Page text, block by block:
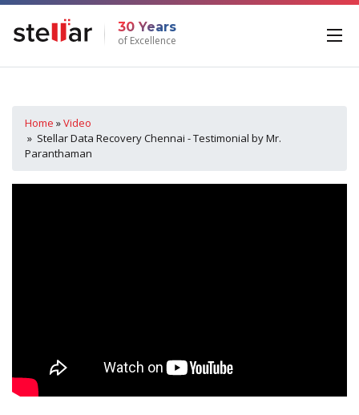
30 Years
of Excellence
Home »Video
» Stellar Data Recovery Chennai - Testimonial by Mr.
Paranthaman